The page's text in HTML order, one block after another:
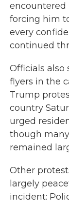
encountered
forcing him
every
continued
Officials also
flyers in the
Trump
country
urged
though
remained
Other
largely
incident: